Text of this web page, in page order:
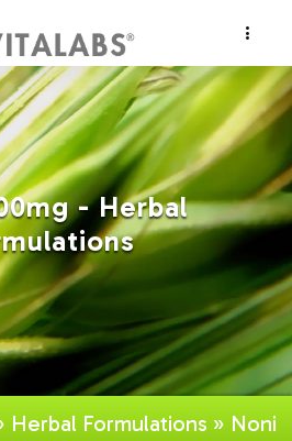
- Herbal
Herbal Formulations » Noni